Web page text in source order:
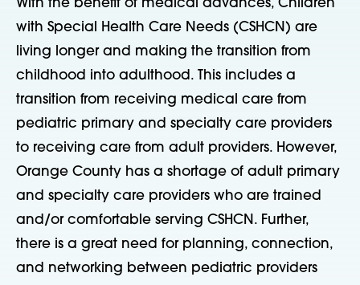
With the benefit of medical advances, Children
with Special Health Care Needs (CSHCN) are
living longer and making the transition from
childhood into adulthood. This includes a
transition from receiving medical care from
pediatric primary and specialty care providers
to receiving care from adult providers. However,
Orange County has a shortage of adult primary
and specialty care providers who are trained
and/or comfortable serving CSHCN. Further,
there is a great need for planning, connection,
and networking between pediatric providers